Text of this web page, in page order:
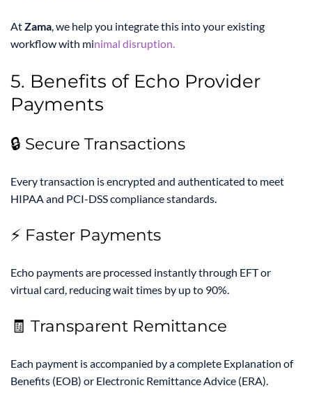
AtZama, we help you integrate this into your existing
workflow with minimal disruption.
5. Benefits of Echo Provider
Payments
🔒 Secure Transactions
Every transaction is encrypted and authenticated to meet
HIPAA and PCI-DSS compliance standards.
⚡ Faster Payments
Echo payments are processed instantly through EFT or
virtual card, reducing wait times by up to 90%.
🧾 Transparent Remittance
Each payment is accompanied by a complete Explanation of
Benefits (EOB) or Electronic Remittance Advice (ERA).